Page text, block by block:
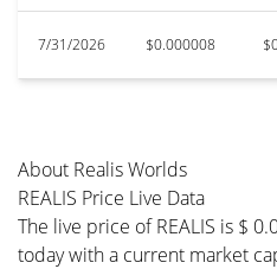
7/31/2026 $0.000008
About Realis Worlds
REALIS Price Live Data
The live price of REALIS is $
today with a current market